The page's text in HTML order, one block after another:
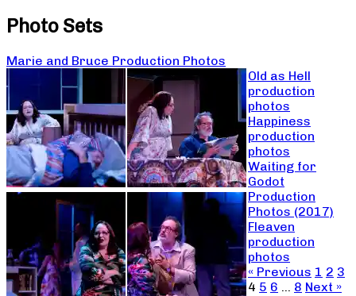
Photo Sets
Marie and Bruce Production Photos
Old as Hell
production
photos
Happiness
production
photos
Waiting for
Godot
Production
Photos (2017)
Fleaven
production
photos
« Previous 1 2 3
4 5 6 … 8 Next »